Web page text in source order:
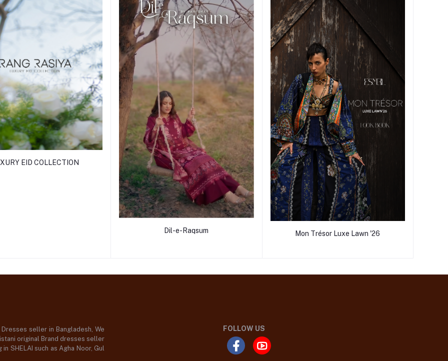
EID COLLECTION
Dil-e-Raqsum Mon Trésor Luxe Lawn '26
seller in Bangladesh, We
original Brand dresses seller
SHELAI such as Agha Noor, Gul
FOLLOW US